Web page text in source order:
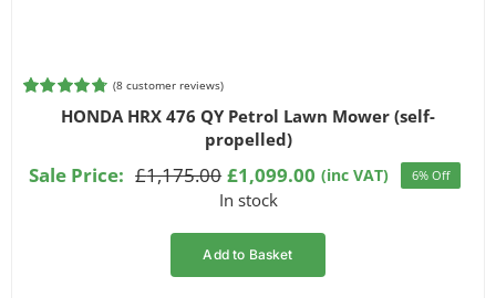
Rated4.75
out of 5
ratings
(8 customer reviews)
HONDA HRX 476 QY Petrol Lawn Mower (self-
propelled)
Sale Price: £1,175.00
Original
£1,099.00
Current
(inc VAT) 6% Off
In stock
Add to Basket